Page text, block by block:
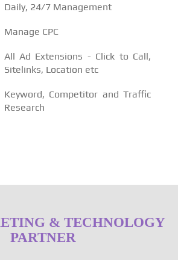
Daily, 24/7 Management
Manage CPC
All Ad Extensions - Click to Call,
Sitelinks, Location etc
Keyword, Competitor and Traffic
Research
& TECHNOLOGY
PARTNER